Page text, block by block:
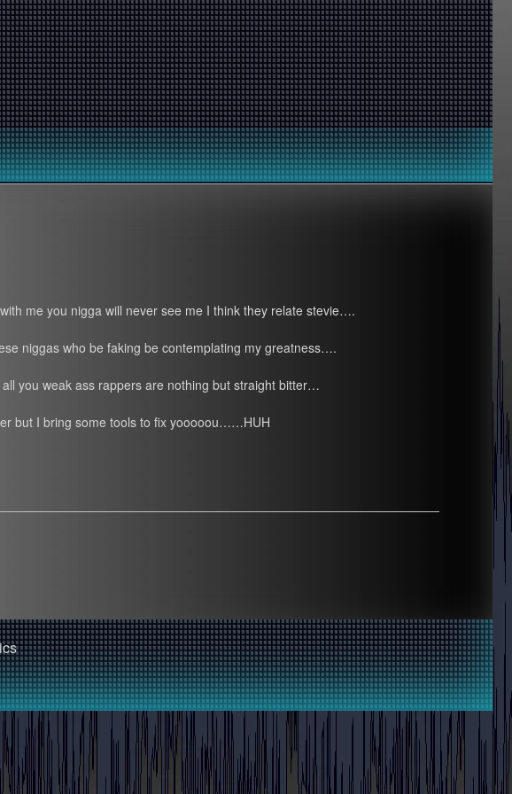
me you nigga will never see me I think they relate stevie….
niggas who be faking be contemplating my greatness….
you weak ass rappers are nothing but straight bitter…
but I bring some tools to fix yooooou……HUH